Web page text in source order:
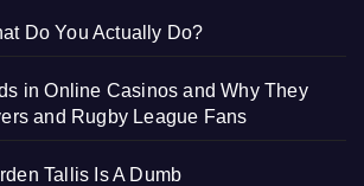
Do You Actually Do?
in Online Casinos and Why They
and Rugby League Fans
Tallis Is A Dumb